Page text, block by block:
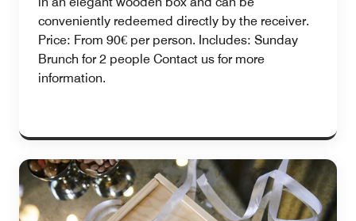
conveniently redeemed directly by the receiver.
Price: From 90€ per person. Includes: Sunday
Brunch for 2 people Contact us for more
information.